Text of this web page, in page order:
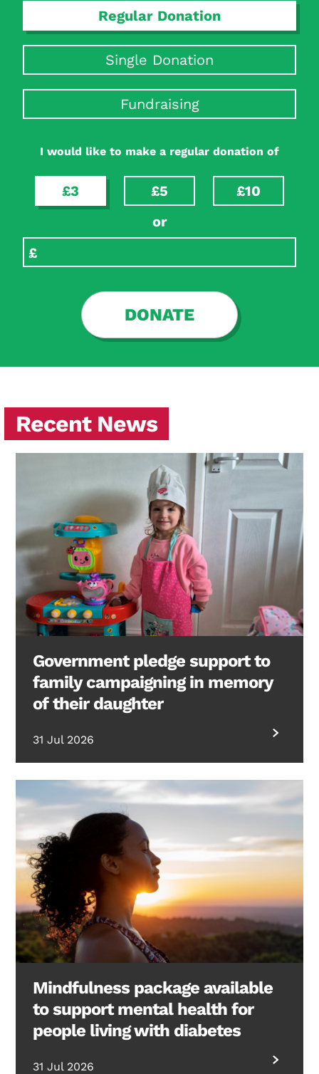
Regular Donation
Single Donation
Fundraising
I would like to make a regular donation of
£3 £5
£10
or
DONATE
Recent News
Government pledge support to
family campaigning in memory
of their daughter
31 Jul 2026
Mindfulness package available
to support mental health for
people living with diabetes
31 Jul 2026